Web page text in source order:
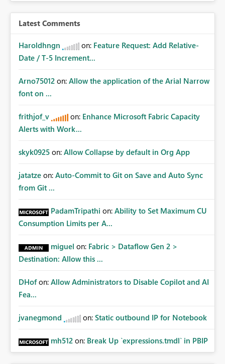
Latest Comments
Haroldhngn on: Feature Request: Add Relative-
Date / T-5 Increment...
Arno75012 on: Allow the application of the Arial Narrow
font on ...
frithjof_v on: Enhance Microsoft Fabric Capacity
Alerts with Work...
skyk0925 on: Allow Collapse by default in Org App
jatatze on: Auto-Commit to Git on Save and Auto Sync
from Git ...
PadamTripathi on: Ability to Set Maximum CU
Consumption Limits per A...
miguel on: Fabric > Dataflow Gen 2 >
Destination: Allow this ...
DHof on: Allow Administrators to Disable Copilot and AI
Fea...
jvanegmond on: Static outbound IP for Notebook
mh512 on: Break Up `expressions.tmdl` in PBIP